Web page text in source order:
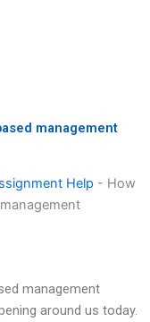
management
Help - How
management
around us today.